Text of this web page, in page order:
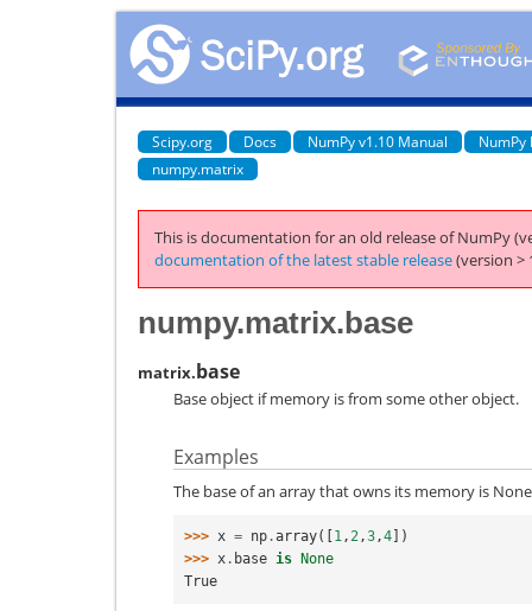
Scipy.org Docs NumPy v1.10 Manual
NumPy
numpy.matrix
This is documentation for an old release of NumPy
documentation of the latest stable release(version >
numpy.matrix.base
matrix.base
Base object if memory is from some other object.
Examples
The base of an array that owns its memory is
>>> x = np .array([1 , 2 ,3 ,4])
>>> x . base is None
True